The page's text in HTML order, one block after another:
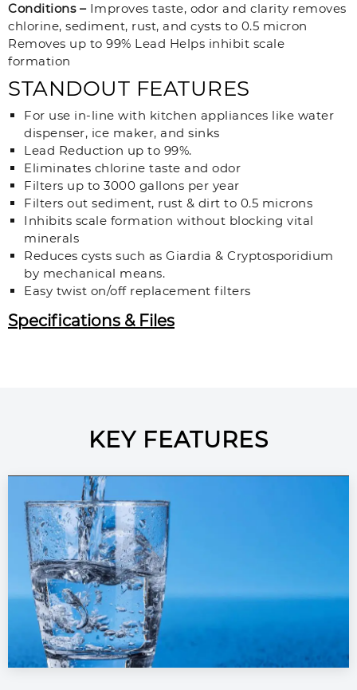
Conditions –Improves taste, odor and clarity removes
chlorine, sediment, rust, and cysts to 0.5 micron
Removes up to 99% Lead Helps inhibit scale
formation
STANDOUT FEATURES
For use in-line with kitchen appliances like water
dispenser, ice maker, and sinks
Lead Reduction up to 99%.
Eliminates chlorine taste and odor
Filters up to 3000 gallons per year
Filters out sediment, rust & dirt to 0.5 microns
Inhibits scale formation without blocking vital
minerals
Reduces cysts such as Giardia & Cryptosporidium
by mechanical means.
Easy twist on/off replacement filters
Specifications & Files
KEY FEATURES